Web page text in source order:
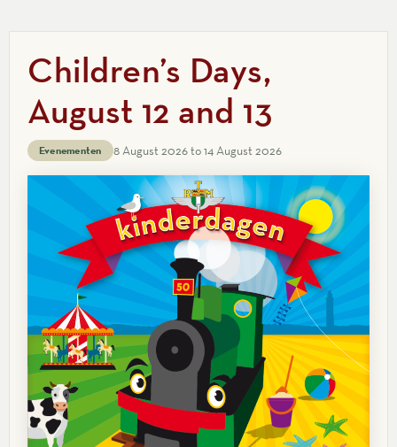
Children’s Days,
August 12 and 13
Evenementen 8 August 2026 to 14 August 2026